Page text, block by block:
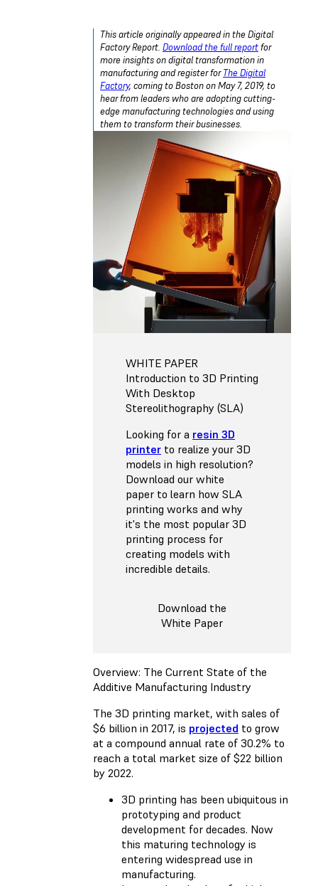
This article originally appeared in the Digital
Factory Report. Download the full reportfor
more insights on digital transformation in
manufacturing and register forThe Digital
Factory, coming to Boston on May 7, 2019, to
hear from leaders who are adopting cutting-
edge manufacturing technologies and using
them to transform their businesses.
WHITE PAPER
Introduction to 3D Printing
With Desktop
Stereolithography (SLA)
Looking for a resin 3D
printer to realize your 3D
models in high resolution?
Download our white
paper to learn how SLA
printing works and why
it's the most popular 3D
printing process for
creating models with
incredible details.
Download the
White Paper
Overview: The Current State of the
Additive Manufacturing Industry
The 3D printing market, with sales of
$6 billion in 2017, is projected to grow
at a compound annual rate of 30.2% to
reach a total market size of $22 billion
by 2022.
3D printing has been ubiquitous in
prototyping and product
development for decades. Now
this maturing technology is
entering widespread use in
manufacturing.